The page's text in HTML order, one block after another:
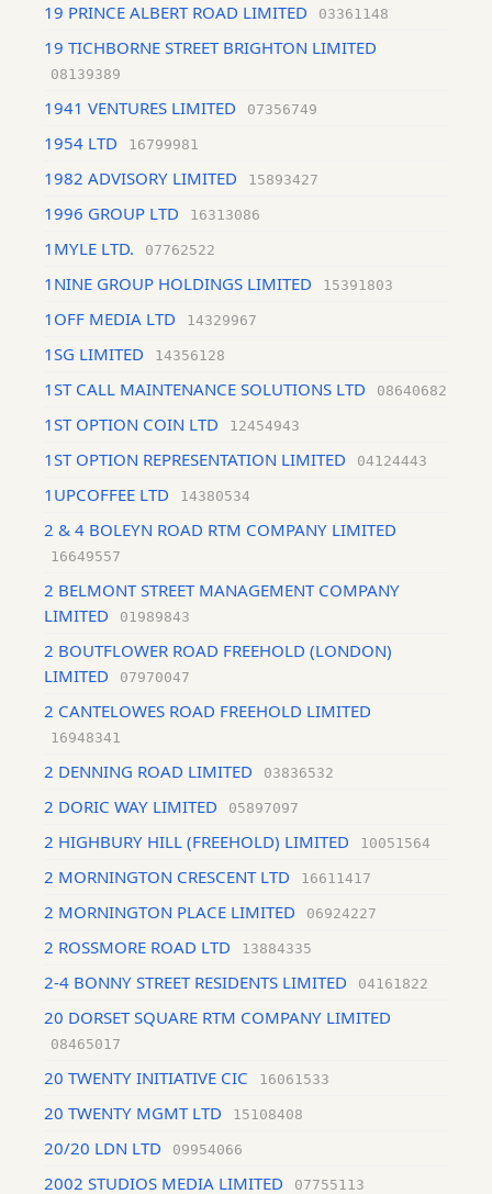
19 PRINCE ALBERT ROAD LIMITED 03361148
19 TICHBORNE STREET BRIGHTON LIMITED
08139389
1941 VENTURES LIMITED 07356749
1954 LTD 16799981
1982 ADVISORY LIMITED 15893427
1996 GROUP LTD 16313086
1MYLE LTD. 07762522
1NINE GROUP HOLDINGS LIMITED 15391803
1OFF MEDIA LTD 14329967
1SG LIMITED 14356128
1ST CALL MAINTENANCE SOLUTIONS LTD 08640682
1ST OPTION COIN LTD 12454943
1ST OPTION REPRESENTATION LIMITED 04124443
1UPCOFFEE LTD 14380534
2 & 4 BOLEYN ROAD RTM COMPANY LIMITED
16649557
2 BELMONT STREET MANAGEMENT COMPANY
LIMITED
01989843
2 BOUTFLOWER ROAD FREEHOLD (LONDON)
LIMITED
07970047
2 CANTELOWES ROAD FREEHOLD LIMITED
16948341
2 DENNING ROAD LIMITED 03836532
2 DORIC WAY LIMITED 05897097
2 HIGHBURY HILL (FREEHOLD) LIMITED 10051564
2 MORNINGTON CRESCENT LTD 16611417
2 MORNINGTON PLACE LIMITED 06924227
2 ROSSMORE ROAD LTD 13884335
2-4 BONNY STREET RESIDENTS LIMITED 04161822
20 DORSET SQUARE RTM COMPANY LIMITED
08465017
20 TWENTY INITIATIVE CIC 16061533
20 TWENTY MGMT LTD 15108408
20/20 LDN LTD 09954066
2002 STUDIOS MEDIA LIMITED 07755113